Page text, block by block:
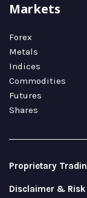
Markets
Forex
Metals
Indices
Commodities
Futures
Shares
Proprietary
Disclaimer &